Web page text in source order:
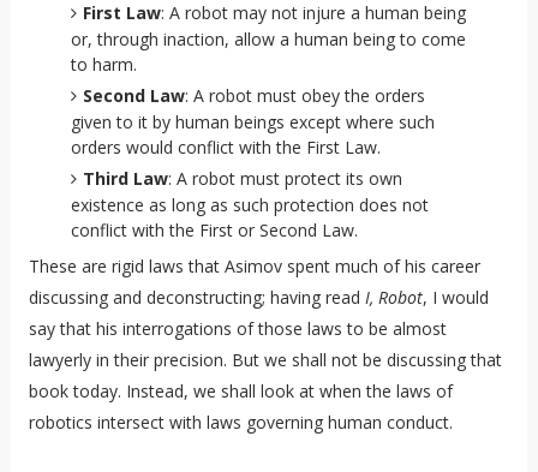
First Law: A robot may not injure a human being
or, through inaction, allow a human being to come
to harm.
Second Law: A robot must obey the orders
given to it by human beings except where such
orders would conflict with the First Law.
Third Law: A robot must protect its own
existence as long as such protection does not
conflict with the First or Second Law.
These are rigid laws that Asimov spent much of his career
discussing and deconstructing; having read I, Robot, I would
say that his interrogations of those laws to be almost
lawyerly in their precision. But we shall not be discussing that
book today. Instead, we shall look at when the laws of
robotics intersect with laws governing human conduct.